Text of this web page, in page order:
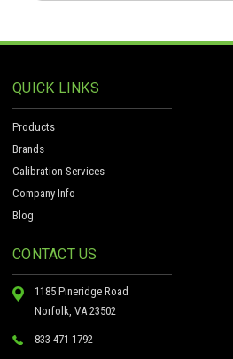
QUICK LINKS
Products
Brands
Calibration Services
Company Info
Blog
CONTACT US
1185 Pineridge Road
Norfolk, VA 23502
833-471-1792